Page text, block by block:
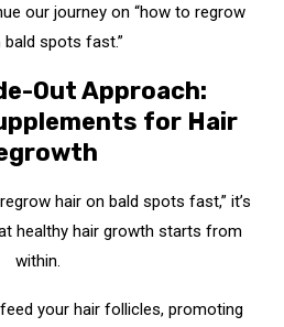
our journey on “how to regrow
bald spots fast.”
Out Approach:
for Hair
hair on bald spots fast,” it’s
healthy hair growth starts from
within.
your hair follicles, promoting